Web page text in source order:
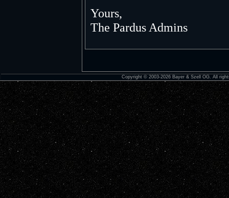
Yours,
The Pardus Admins
Copyright © 2003-2026 Bayer & Szell OG. All